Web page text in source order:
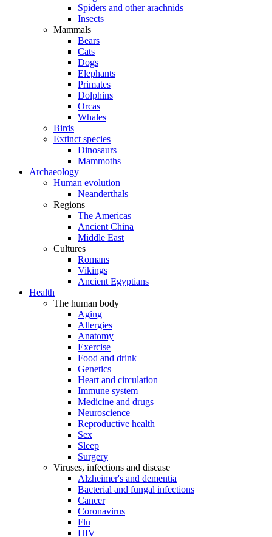
Spiders and other arachnids
Insects
Mammals
Bears
Cats
Dogs
Elephants
Primates
Dolphins
Orcas
Whales
Birds
Extinct species
Dinosaurs
Mammoths
Archaeology
Human evolution
Neanderthals
Regions
The Americas
Ancient China
Middle East
Cultures
Romans
Vikings
Ancient Egyptians
Health
The human body
Aging
Allergies
Anatomy
Exercise
Food and drink
Genetics
Heart and circulation
Immune system
Medicine and drugs
Neuroscience
Reproductive health
Sex
Sleep
Surgery
Viruses, infections and disease
Alzheimer's and dementia
Bacterial and fungal infections
Cancer
Coronavirus
Flu
HIV